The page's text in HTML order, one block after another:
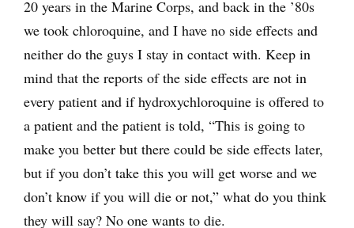
20 years in the Marine Corps, and back in the ’80s
we took chloroquine, and I have no side effects and
neither do the guys I stay in contact with. Keep in
mind that the reports of the side effects are not in
every patient and if hydroxychloroquine is offered to
a patient and the patient is told, “This is going to
make you better but there could be side effects later,
but if you don’t take this you will get worse and we
don’t know if you will die or not,” what do you think
they will say? No one wants to die.